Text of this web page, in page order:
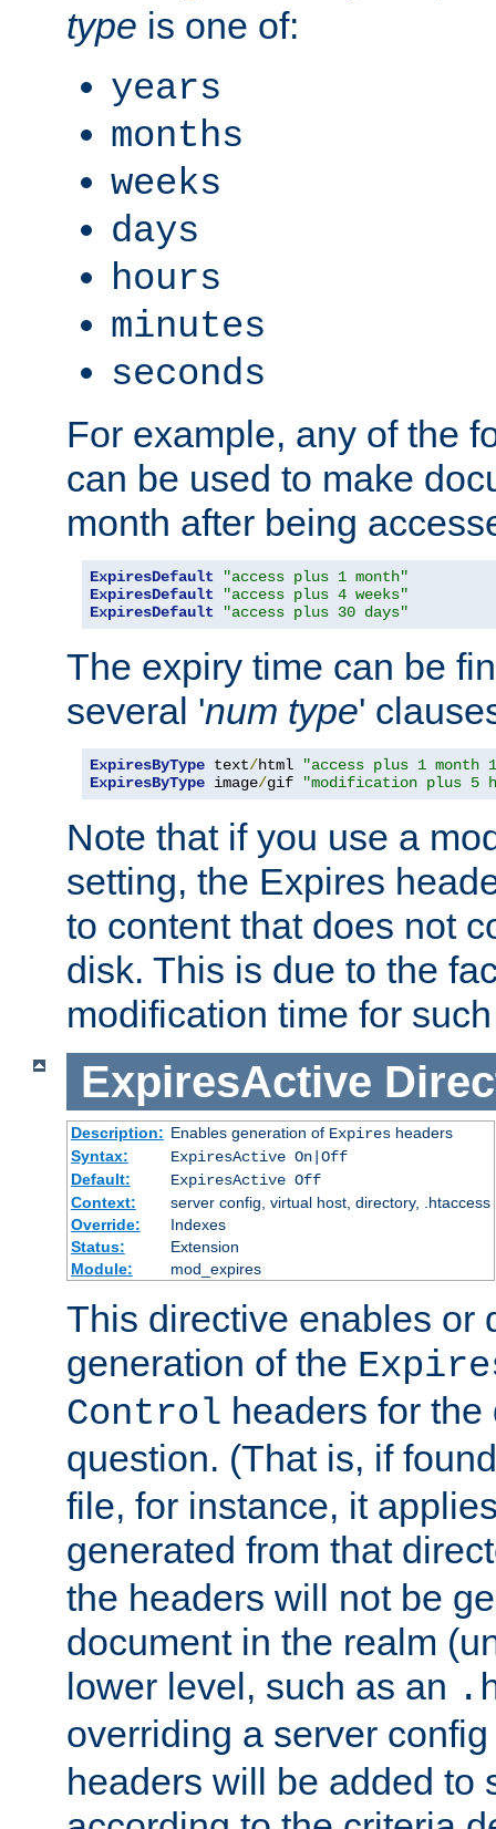
type is one of:
years
months
weeks
days
hours
minutes
seconds
For example, any of the
can be used to make
month after being
ExpiresDefault
"access plus 1 month"
ExpiresDefault
"access plus 4 weeks"
ExpiresDefault
"access plus 30 days"
The expiry time can be
several 'num type'
ExpiresByType text/html
"access plus 1 month
ExpiresByType image/gif "modification plus 5
Note that if you use a
setting, the Expires
to content that does not
disk. This is due to the
modification time for
ExpiresActive
Description: Enables generation of Expiresheaders
Syntax:
ExpiresActive On|Off
Default:
ExpiresActive Off
Context:
server config, virtual host, directory, .htaccess
Override:
Indexes
Status:
Extension
Module:
mod_expires
This directive enables or
generation of the
Control headers for
question. (That is, if
file, for instance, it
generated from that
the headers will not be
document in the realm
lower level, such as an
overriding a server
headers will be added to